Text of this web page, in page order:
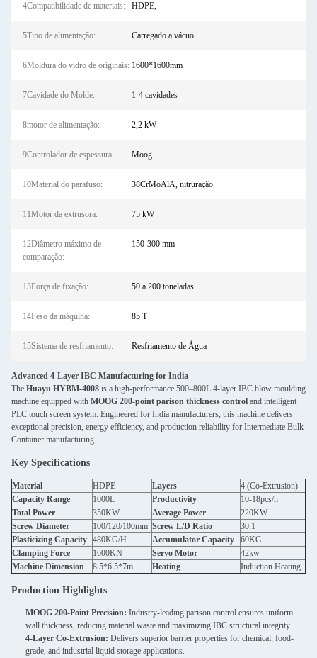
4Compatibilidade de materiais: HDPE,
5Tipo de alimentação: Carregado a vácuo
6Moldura do vidro de originais: 1600*1600mm
7Cavidade do Molde: 1-4 cavidades
8motor de alimentação: 2,2 kW
9Controlador de espessura: Moog
10Material do parafuso: 38CrMoAlA, nitruração
11Motor da extrusora: 75 kW
12Diâmetro máximo de
comparação:
150-300 mm
13Força de fixação: 50 a 200 toneladas
14Peso da máquina: 85 T
15Sistema de resfriamento: Resfriamento de Água
Advanced 4-Layer IBC Manufacturing for India
The Huayu HYBM-4008 is a high-performance 500–800L 4-layer IBC blow moulding
machine equipped with MOOG 200-point parison thickness control and intelligent
PLC touch screen system. Engineered for India manufacturers, this machine delivers
exceptional precision, energy efficiency, and production reliability for Intermediate Bulk
Container manufacturing.
Key Specifications
Material HDPE Layers
4 (Co-Extrusion)
Capacity Range
1000L Productivity
10-18pcs/h
Total Power
350KW Average Power
220KW
Screw Diameter
100/120/100mm Screw L/D Ratio
30:1
Plasticizing Capacity 480KG/H Accumulator Capacity
60KG
Clamping Force
1600KN Servo Motor
42kw
Machine Dimension
8.5*6.5*7m Heating Induction Heating
Production Highlights
MOOG 200-Point Precision: Industry-leading parison control ensures uniform
wall thickness, reducing material waste and maximizing IBC structural integrity.
4-Layer Co-Extrusion: Delivers superior barrier properties for chemical, food-
grade, and industrial liquid storage applications.